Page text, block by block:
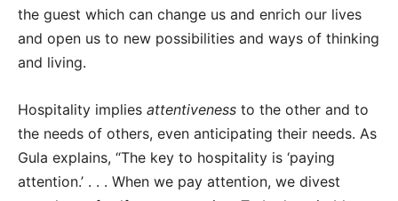
the guest which can change us and enrich our lives
and open us to new possibilities and ways of thinking
and living.
Hospitality implies attentiveness to the other and to
the needs of others, even anticipating their needs. As
Gula explains, “The key to hospitality is ‘paying
attention.’ . . . When we pay attention, we divest